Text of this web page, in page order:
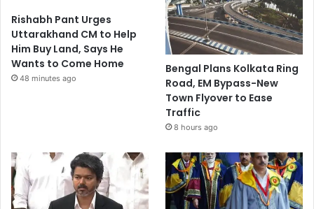
Rishabh Pant Urges
Uttarakhand CM to Help
Him Buy Land, Says He
Wants to Come Home
48 minutes ago
Bengal Plans Kolkata Ring
Road, EM Bypass-New
Town Flyover to Ease
Traffic
8 hours ago